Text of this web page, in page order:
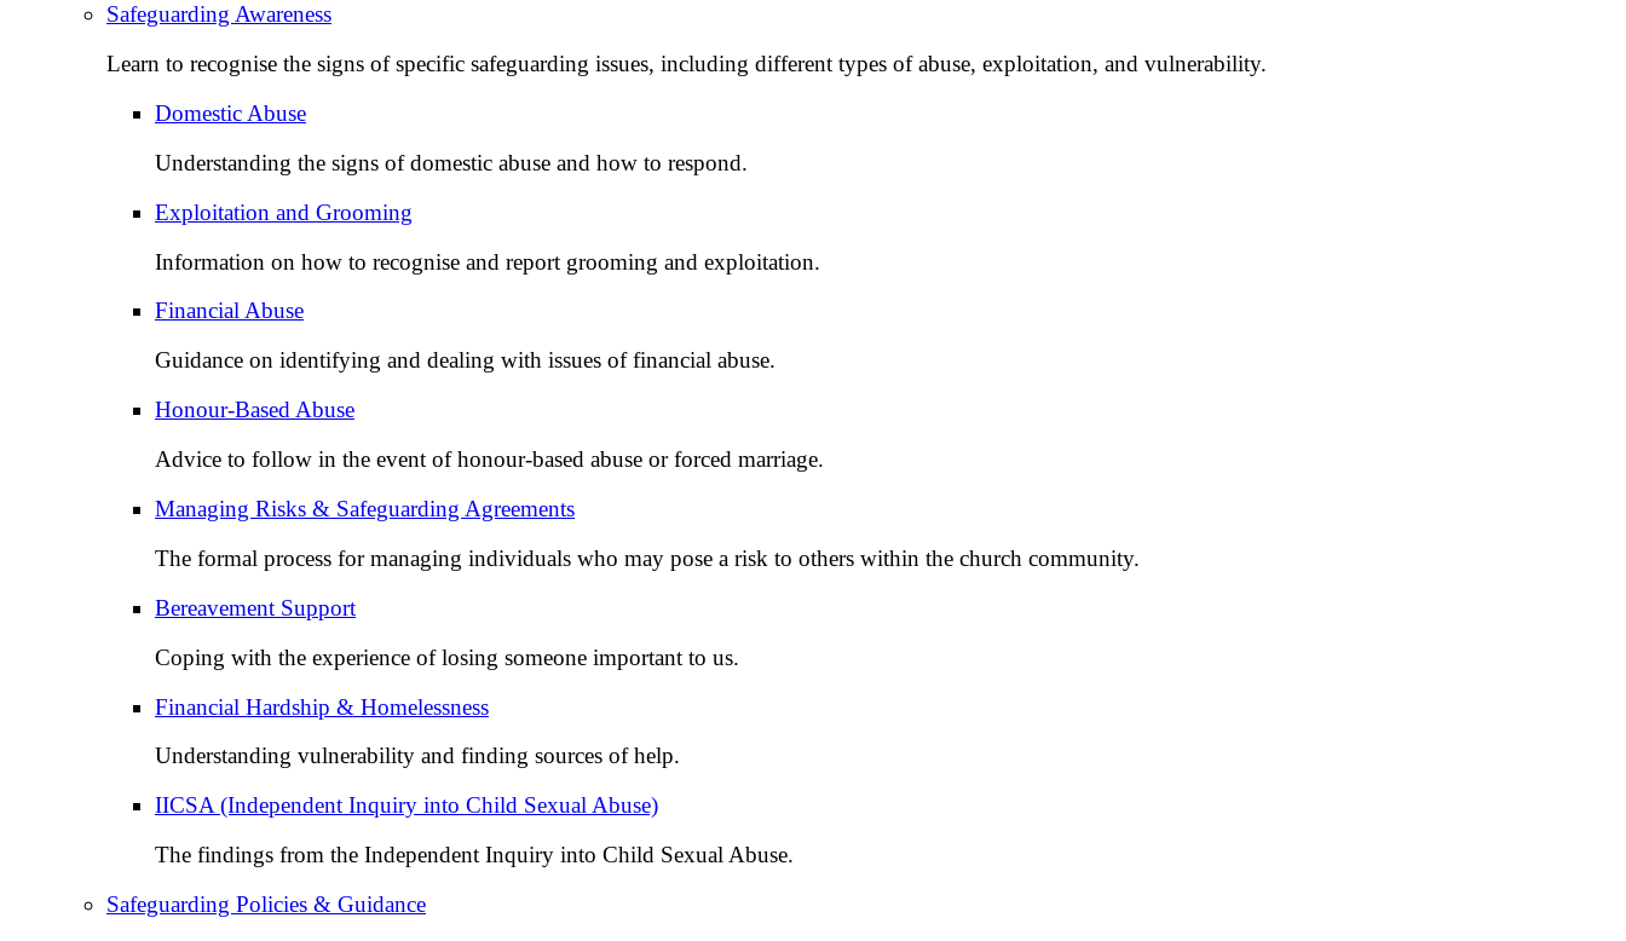
Safeguarding Awareness
Learn to recognise the signs of specific safeguarding issues, including different types of abuse, exploitation, and vulnerability.
Domestic Abuse
Understanding the signs of domestic abuse and how to respond.
Exploitation and Grooming
Information on how to recognise and report grooming and exploitation.
Financial Abuse
Guidance on identifying and dealing with issues of financial abuse.
Honour-Based Abuse
Advice to follow in the event of honour-based abuse or forced marriage.
Managing Risks & Safeguarding Agreements
The formal process for managing individuals who may pose a risk to others within the church community.
Bereavement Support
Coping with the experience of losing someone important to us.
Financial Hardship & Homelessness
Understanding vulnerability and finding sources of help.
IICSA (Independent Inquiry into Child Sexual Abuse)
The findings from the Independent Inquiry into Child Sexual Abuse.
Safeguarding Policies & Guidance